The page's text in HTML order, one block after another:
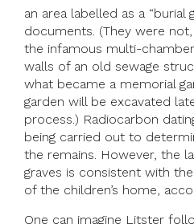
an area labelled as a “burial
documents. (They were
the infamous multi-
walls of an old sewage
what became a memorial
garden will be excavated
process.) Radiocarbon
being carried out to
the remains. However, the
graves is consistent with
of the children’s home,
One can imagine Litster